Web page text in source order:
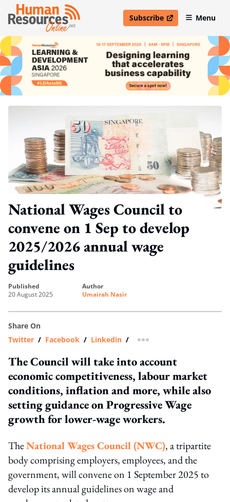
Subscribe
open in new windowMenu
National Wages Council to
convene on 1 Sep to develop
2025/2026 annual wage
guidelines
published
20 August 2025
author
Umairah Nasir
Share On
Twitter / Facebook / Linkedin / more sharing option
The Council will take into account
economic competitiveness, labour market
conditions, inflation and more, while also
setting guidance on Progressive Wage
growth for lower-wage workers.
TheNational Wages Council (NWC), a tripartite
body comprising employers, employees, and the
government, will convene on 1 September 2025 to
develop its annual guidelines on wage and